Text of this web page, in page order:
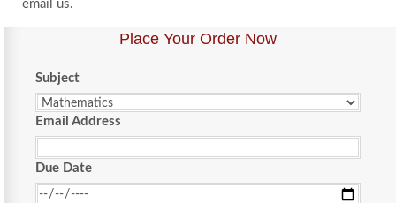
email us.
Place Your Order Now
Subject
Email Address
Due Date